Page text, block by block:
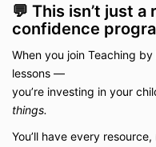
💬 This isn’t just
confidence
When you join Teaching
lessons —
you’re investing in your
things.
You’ll have every